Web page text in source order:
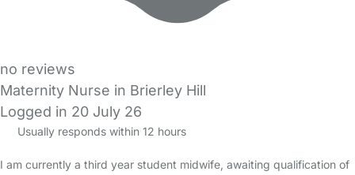
no reviews
Maternity Nurse in Brierley Hill
Logged in 20 July 26
Usually responds within 12 hours
I am currently a third year student midwife, awaiting qualification of